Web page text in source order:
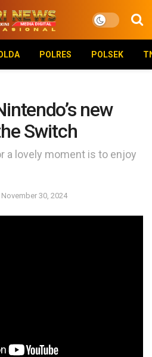
POLRES POLSEK
new
Switch
a lovely moment is to enjoy
November 30, 2024